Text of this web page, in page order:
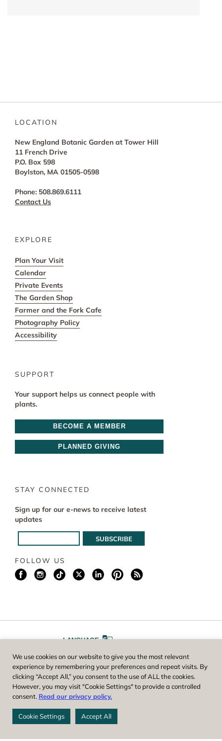
LOCATION
New England Botanic Garden at Tower Hill
11 French Drive
P.O. Box 598
Boylston, MA 01505-0598
Phone: 508.869.6111
Contact Us
EXPLORE
Plan Your Visit
Calendar
Private Events
The Garden Shop
Farmer and the Fork Cafe
Photography Policy
Accessibility
SUPPORT
Your support helps us connect people with
plants.
BECOME A MEMBER
PLANNED GIVING
STAY CONNECTED
Sign up for our e-news to receive latest
updates
FOLLOW US
LANGUAGE
FONT SIZE AA
Worcester County Horticultural Society, owner and operator of New
England Botanic Garden at Tower Hill, is a registered 501(c)(3) non-
profit. EIN: 04-1988945
We use cookies on our website to give you the most relevant
experience by remembering your preferences and repeat visits. By
clicking “Accept All,” you consent to the use of ALL the cookies.
However, you may visit "Cookie Settings" to provide a controlled
consent. Read our privacy policy.
Cookie Settings Accept All